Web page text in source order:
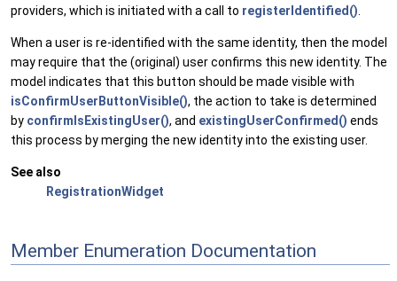
providers, which is initiated with a call to registerIdentified()
When a user is re-identified with the same identity, then the model
may require that the (original) user confirms this new identity. The
model indicates that this button should be made visible with
isConfirmUserButtonVisible(), the action to take is determined
by confirmIsExistingUser(), and existingUserConfirmed() ends
this process by merging the new identity into the existing user.
See also
RegistrationWidget
Member Enumeration Documentation